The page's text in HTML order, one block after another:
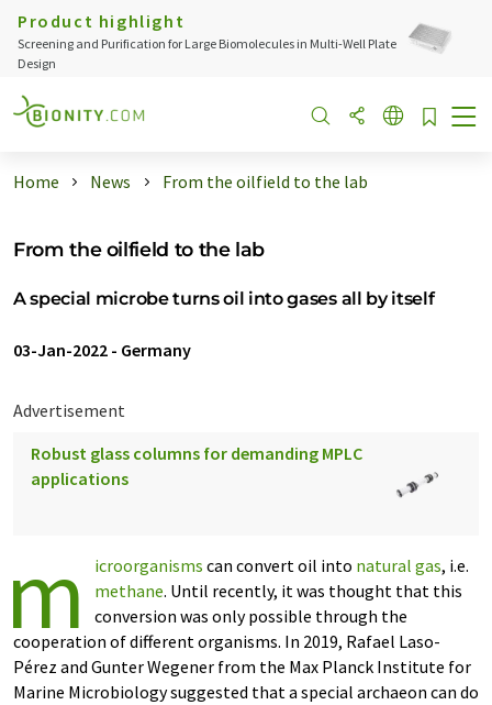
Product highlight
Screening and Purification for Large Biomolecules in Multi-Well Plate
Design
Home News From the oilfield to the lab
From the oilfield to the lab
A special microbe turns oil into gases all by itself
03-Jan-2022 - Germany
Advertisement
Robust glass columns for demanding MPLC
applications
m icroorganisms can convert oil into natural gas, i.e.
methane. Until recently, it was thought that this
conversion was only possible through the
cooperation of different organisms. In 2019, Rafael Laso-
Pérez and Gunter Wegener from the Max Planck Institute for
Marine Microbiology suggested that a special archaeon can do